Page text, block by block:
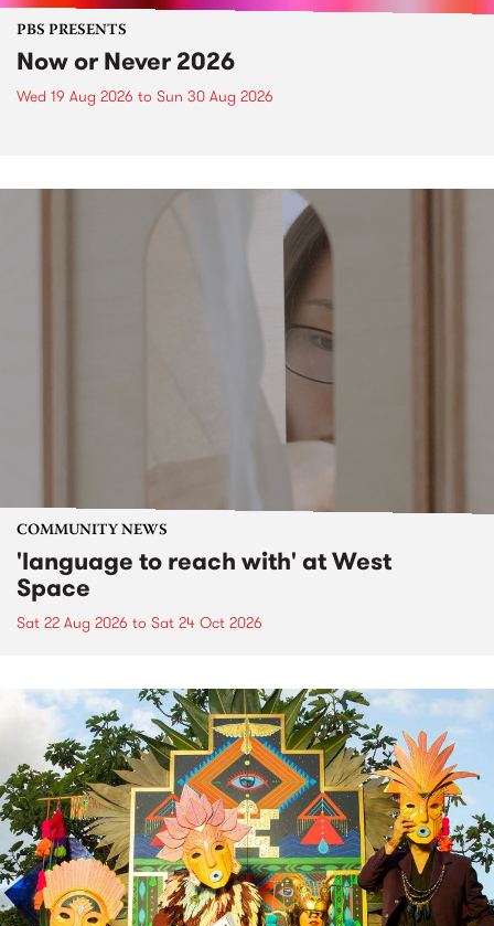
PBS PRESENTS
Now or Never 2026
Wed 19 Aug 2026 to Sun 30 Aug 2026
COMMUNITY NEWS
'language to reach with' at West
Space
Sat 22 Aug 2026 to Sat 24 Oct 2026